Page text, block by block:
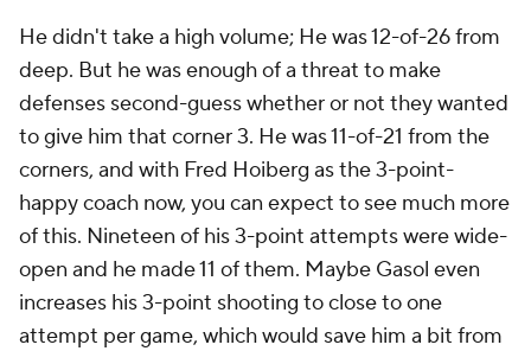
He didn't take a high volume; He was 12-of-26 from
deep. But he was enough of a threat to make
defenses second-guess whether or not they wanted
to give him that corner 3. He was 11-of-21 from the
corners, and with Fred Hoiberg as the 3-point-
happy coach now, you can expect to see much more
of this. Nineteen of his 3-point attempts were wide-
open and he made 11 of them. Maybe Gasol even
increases his 3-point shooting to close to one
attempt per game, which would save him a bit from